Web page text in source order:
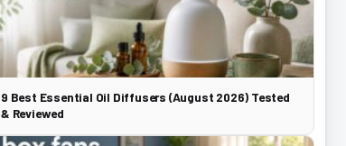
9 Best Essential Oil Diffusers (August 2026) Tested
& Reviewed